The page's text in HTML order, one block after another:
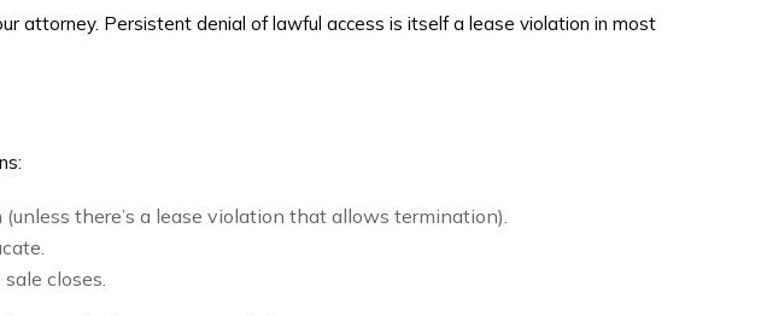
attorney. Persistent denial of lawful access is itself a lease violation in most
there’s a lease violation that allows termination).
closes.